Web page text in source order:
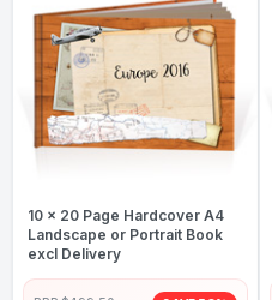
10 x 20 Page Hardcover A4
Landscape or Portrait Book
excl Delivery